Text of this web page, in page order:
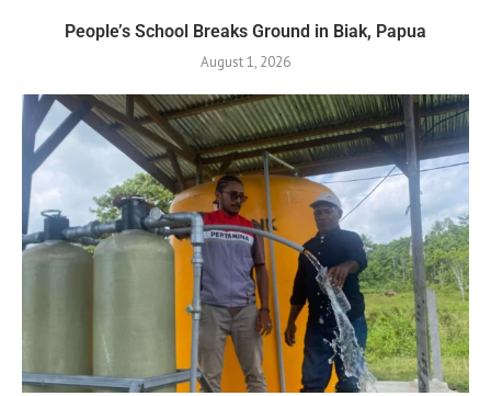
People’s School Breaks Ground in Biak, Papua
August 1, 2026